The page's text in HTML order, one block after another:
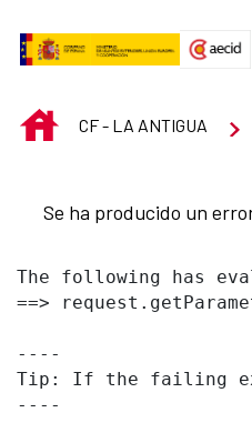
INICIOCF - LA ANTIGUA
Se ha producido un
The following has
==>
----
Tip: If the failing
----